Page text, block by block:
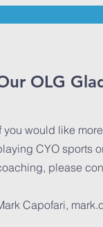
OLG
you would like
CYO sports
please
Capofari,